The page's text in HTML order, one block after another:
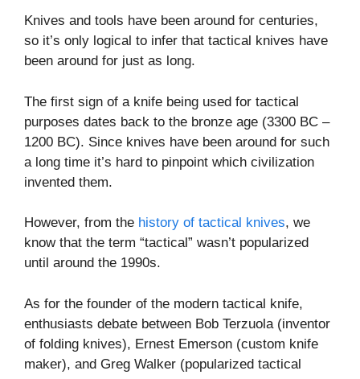
Knives and tools have been around for centuries,
so it’s only logical to infer that tactical knives have
been around for just as long.
The first sign of a knife being used for tactical
purposes dates back to the bronze age (3300 BC –
1200 BC). Since knives have been around for such
a long time it’s hard to pinpoint which civilization
invented them.
However, from the history of tactical knives, we
know that the term “tactical” wasn’t popularized
until around the 1990s.
As for the founder of the modern tactical knife,
enthusiasts debate between Bob Terzuola (inventor
of folding knives), Ernest Emerson (custom knife
maker), and Greg Walker (popularized tactical